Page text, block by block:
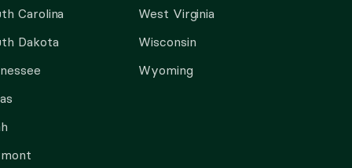
Carolina
Dakota
West Virginia
Wisconsin
Wyoming